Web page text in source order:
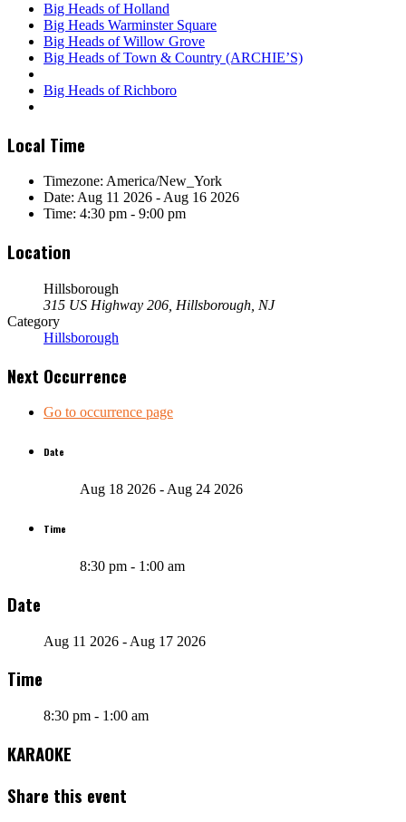
Big Heads of Holland
Big Heads Warminster Square
Big Heads of Willow Grove
Big Heads of Town & Country (ARCHIE’S)
Big Heads of Richboro
Local Time
Timezone: America/New_York
Date: Aug 11 2026 - Aug 16 2026
Time: 4:30 pm - 9:00 pm
Location
Hillsborough
315 US Highway 206, Hillsborough, NJ
Category
Hillsborough
Next Occurrence
Go to occurrence page
Date
Aug 18 2026 - Aug 24 2026
Time
8:30 pm - 1:00 am
Date
Aug 11 2026 - Aug 17 2026
Time
8:30 pm - 1:00 am
KARAOKE
Share this event